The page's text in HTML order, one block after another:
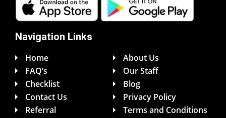
Navigation Links
Home
About Us
FAQ’s
Our Staff
Checklist
Blog
Contact Us
Privacy Policy
Referral
Terms and Conditions